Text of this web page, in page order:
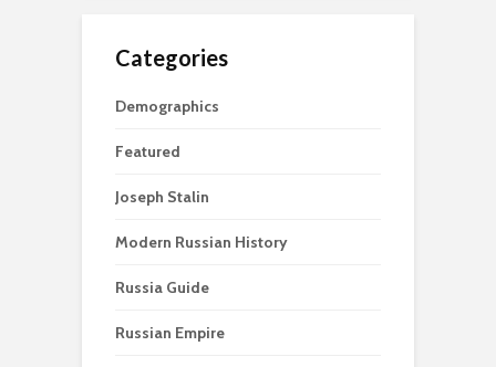
Categories
Demographics
Featured
Joseph Stalin
Modern Russian History
Russia Guide
Russian Empire